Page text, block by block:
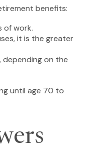
benefits:
of work.
it is the greater
on the
until age 70 to